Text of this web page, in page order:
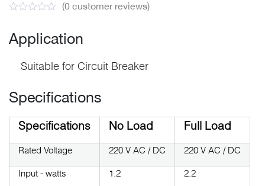
(0 customer reviews)
Application
Suitable for Circuit Breaker
Specifications
Specifications No Load Full Load
Rated Voltage 220 V AC / DC 220 V AC / DC
Input - watts 1.2 2.2